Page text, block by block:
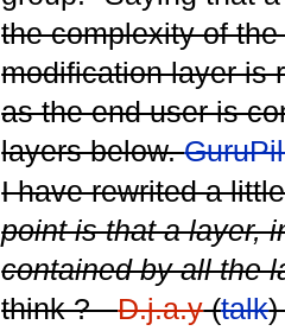
the complexity of
modification layer is
as the end user is
layers below.
I have rewrited a
point is that a layer,
contained by all the
think ? --D.j.a.y(talk)